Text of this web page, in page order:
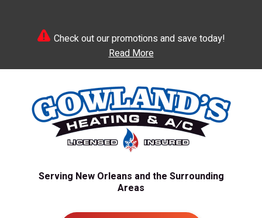
Check out our promotions and save today!
Read More
Serving New Orleans and the Surrounding
Areas